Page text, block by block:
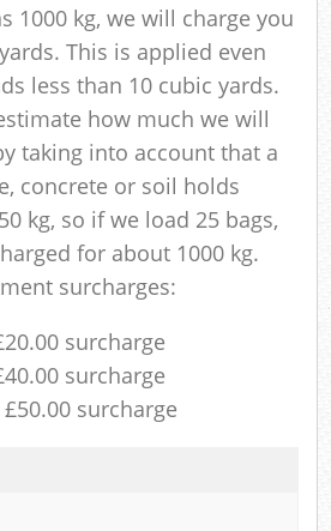
1000 kg, we will charge you
This is applied even
less than 10 cubic yards.
how much we will
taking into account that a
concrete or soil holds
kg, so if we load 25 bags,
for about 1000 kg.
surcharges:
surcharge
surcharge
surcharge